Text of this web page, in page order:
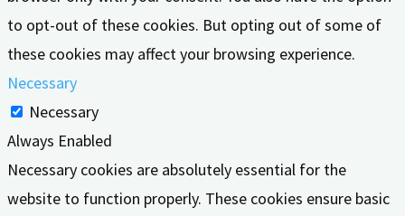
to opt-out of these cookies. But opting out of some of
these cookies may affect your browsing experience.
Necessary
Necessary
Always Enabled
Necessary cookies are absolutely essential for the
website to function properly. These cookies ensure basic